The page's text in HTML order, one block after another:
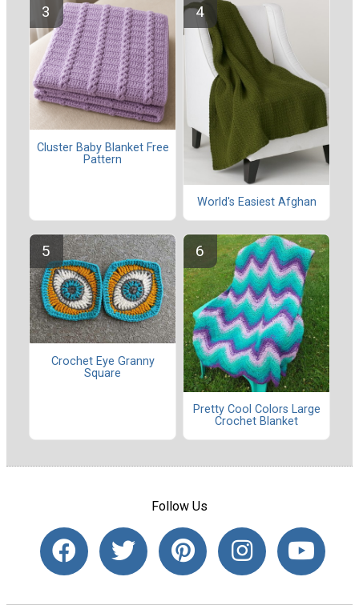
Cluster Baby Blanket Free
Pattern
World's Easiest Afghan
Crochet Eye Granny
Square
Pretty Cool Colors Large
Crochet Blanket
Follow Us